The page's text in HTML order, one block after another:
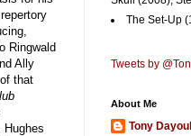
Ringwald
Ally
that
The Set-Up
Tweets by
About Me
Tony